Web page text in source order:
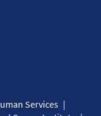
Services